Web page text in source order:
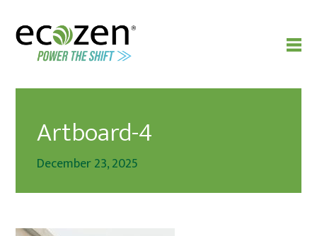
Artboard-4
December 23, 2025